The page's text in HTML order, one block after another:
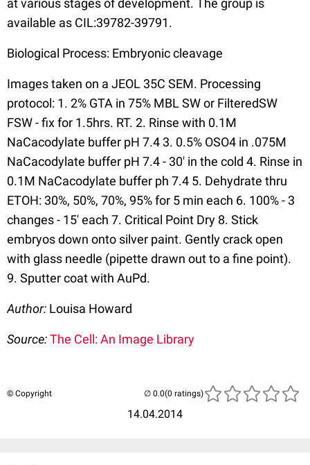
at various stages of development. The group is
available as CIL:39782-39791.
Biological Process: Embryonic cleavage
Images taken on a JEOL 35C SEM. Processing
protocol: 1. 2% GTA in 75% MBL SW or FilteredSW
FSW - fix for 1.5hrs. RT. 2. Rinse with 0.1M
NaCacodylate buffer pH 7.4 3. 0.5% OSO4 in .075M
NaCacodylate buffer pH 7.4 - 30' in the cold 4. Rinse in
0.1M NaCacodylate buffer ph 7.4 5. Dehydrate thru
ETOH: 30%, 50%, 70%, 95% for 5 min each 6. 100% - 3
changes - 15' each 7. Critical Point Dry 8. Stick
embryos down onto silver paint. Gently crack open
with glass needle (pipette drawn out to a fine point).
9. Sputter coat with AuPd.
Author: Louisa Howard
Source:The Cell: An Image Library
© Copyright
14.04.2014
(0 ratings)